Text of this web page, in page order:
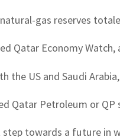
natural-gas reserves
Qatar Economy Watch,
the US and Saudi
Qatar Petroleum or QP
towards a future in